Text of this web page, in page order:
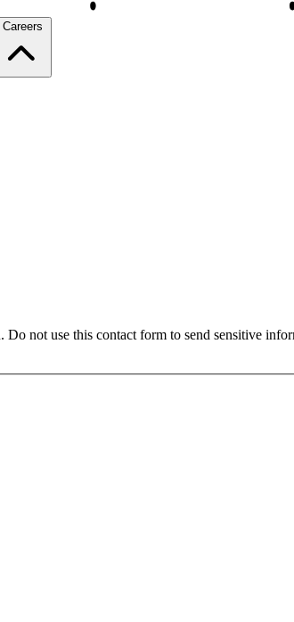
Careers
not use this contact form to send sensitive